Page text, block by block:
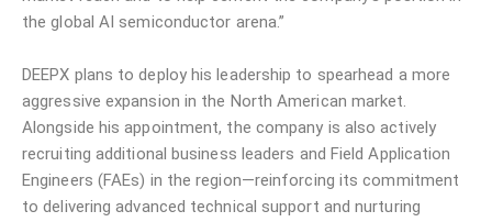
the global AI semiconductor arena.”
DEEPX plans to deploy his leadership to spearhead a more
aggressive expansion in the North American market.
Alongside his appointment, the company is also actively
recruiting additional business leaders and Field Application
Engineers (FAEs) in the region—reinforcing its commitment
to delivering advanced technical support and nurturing